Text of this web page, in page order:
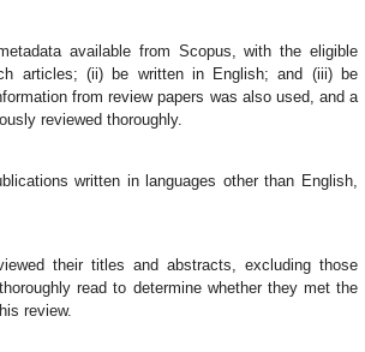
available from Scopus, with the eligible
articles; (ii) be written in English; and (iii) be
from review papers was also used, and a
reviewed thoroughly.
written in languages other than English,
their titles and abstracts, excluding those
read to determine whether they met the
review.